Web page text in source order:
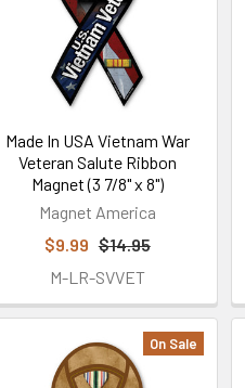
Made In USA Vietnam War
Veteran Salute Ribbon
Magnet (3 7/8" x 8")
Magnet America
$9.99 $14.95
M-LR-SVVET
On Sale